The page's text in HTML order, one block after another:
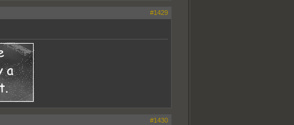
#1429
#1430